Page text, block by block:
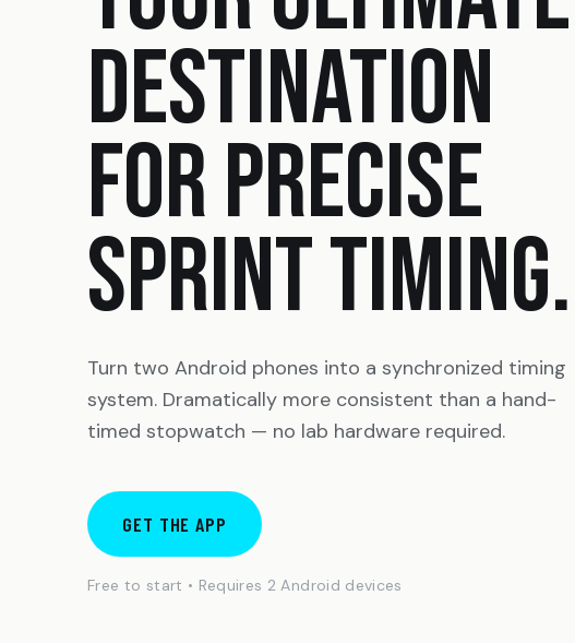
DESTINATION
FOR PRECISE
SPRINT TIMING.
Turn two Android phones into a synchronized timing
system. Dramatically more consistent than a hand-
timed stopwatch — no lab hardware required.
GET THE APP
Free to start • Requires 2 Android devices